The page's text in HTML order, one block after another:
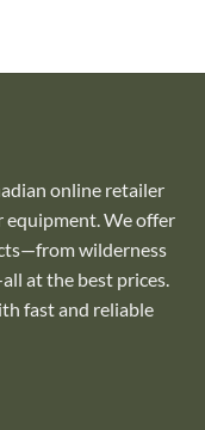
online retailer
equipment. We offer
wilderness
at the best prices.
fast and reliable